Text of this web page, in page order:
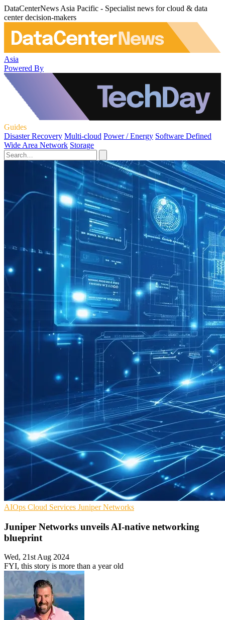
DataCenterNews Asia Pacific - Specialist news for cloud & data
center decision-makers
Asia
Powered By
Guides
Disaster Recovery Multi-cloud Power / Energy Software Defined
Wide Area Network Storage
AIOps Cloud Services Juniper Networks
Juniper Networks unveils AI-native networking
blueprint
Wed, 21st Aug 2024
FYI, this story is more than a year old